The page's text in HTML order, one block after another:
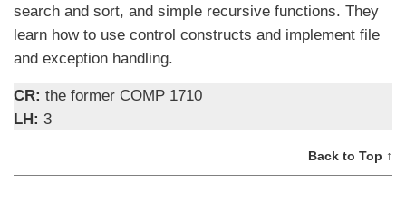
search and sort, and simple recursive functions. They
learn how to use control constructs and implement file
and exception handling.
CR: the former COMP 1710
LH: 3
Back to Top ↑